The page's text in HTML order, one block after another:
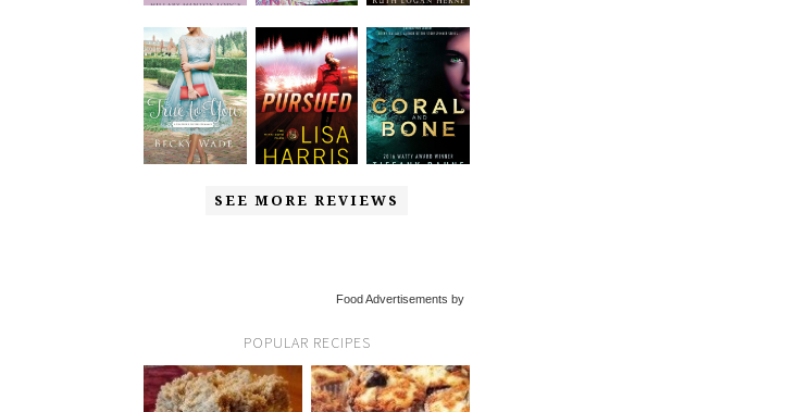
SEE MORE REVIEWS
Food Advertisements by
POPULAR RECIPES